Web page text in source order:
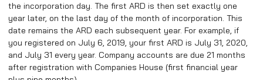
the incorporation day. The first ARD is then set exactly one
year later, on the last day of the month of incorporation. This
date remains the ARD each subsequent year. For example, if
you registered on July 6, 2019, your first ARD is July 31, 2020,
and July 31 every year. Company accounts are due 21 months
after registration with Companies House (first financial year